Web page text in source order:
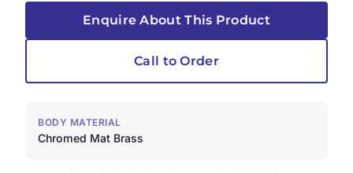
Enquire About This Product
Call to Order
BODY MATERIAL
Chromed Mat Brass